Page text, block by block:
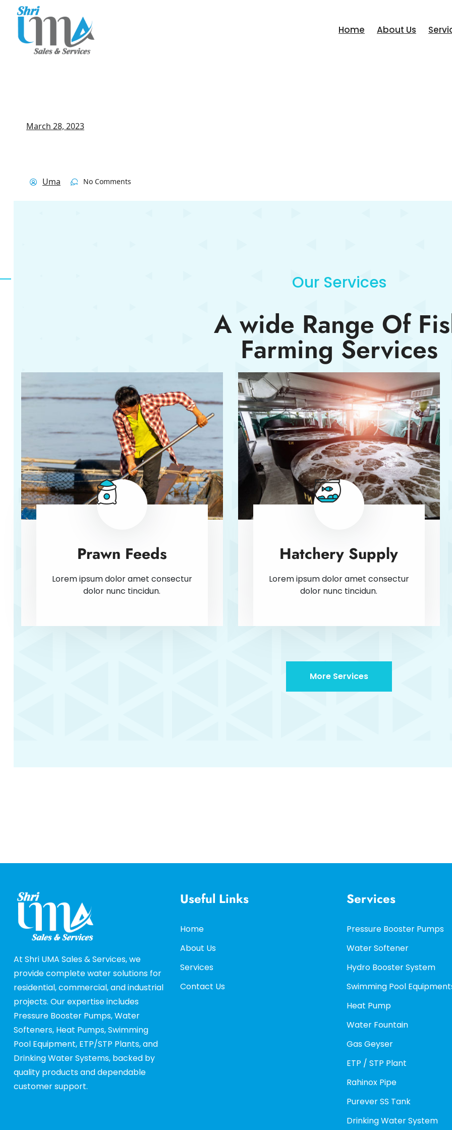
Home About Us
March 28, 2023
Uma No Comments
Our Services
A wide Range Of
Farming Services
Prawn Feeds
Lorem ipsum dolor amet consectur
dolor nunc tincidun.
Hatchery Supply
Lorem ipsum dolor amet consectur
dolor nunc tincidun.
More Services
At Shri UMA Sales & Services, we
provide complete water solutions for
residential, commercial, and industrial
projects. Our expertise includes
Pressure Booster Pumps, Water
Softeners, Heat Pumps, Swimming
Pool Equipment, ETP/STP Plants, and
Drinking Water Systems, backed by
quality products and dependable
customer support.
Useful Links
Home
About Us
Services
Contact Us
Services
Pressure Booster Pumps
Water Softener
Hydro Booster System
Swimming Pool
Heat Pump
Water Fountain
Gas Geyser
ETP / STP Plant
Rahinox Pipe
Purever SS Tank
Drinking Water System